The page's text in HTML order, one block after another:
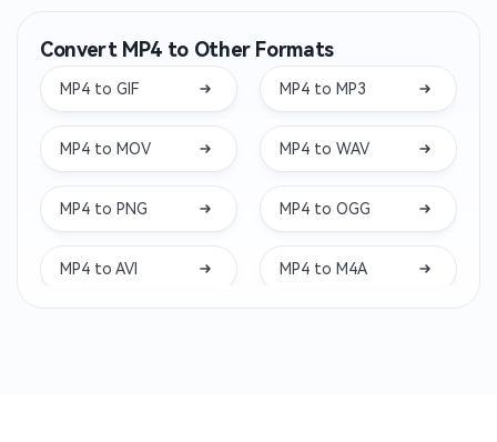
M4V to MP4 WMV to MP4
3GP to MP4 MXF to MP4
FLV to MP4 M2TS to MP4
MTS to MP4 RMVB to MP4
Convert MP4 to Other Formats
MP4 to GIF MP4 to MP3
MP4 to MOV MP4 to WAV
MP4 to PNG MP4 to OGG
MP4 to AVI MP4 to M4A